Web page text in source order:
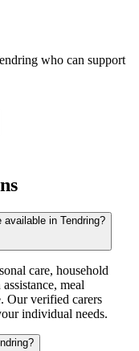
who can support
in Tendring?
care, household
meal
Our verified carers
individual needs.